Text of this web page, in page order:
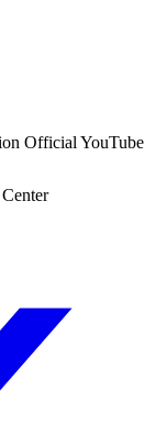
Official YouTube